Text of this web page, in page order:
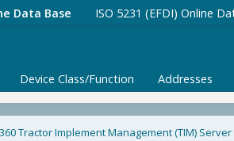
Data Base ISO 5231 (EFDI) Online
Device Class/Function Addresses
Tractor Implement Management (TIM)